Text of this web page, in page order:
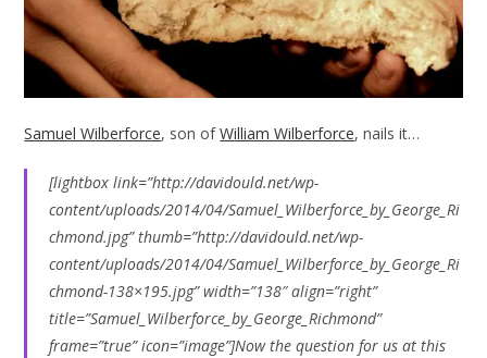
Samuel Wilberforce, son ofWilliam Wilberforce, nails it…
[lightbox link=”http://davidould.net/wp-
content/uploads/2014/04/Samuel_Wilberforce_by_George_Ri
chmond.jpg” thumb=”http://davidould.net/wp-
content/uploads/2014/04/Samuel_Wilberforce_by_George_Ri
chmond-138×195.jpg” width=”138″ align=”right”
title=”Samuel_Wilberforce_by_George_Richmond”
frame=”true” icon=”image”]Now the question for us at this